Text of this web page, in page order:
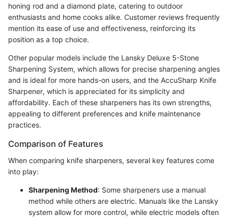
honing rod and a diamond plate, catering to outdoor
enthusiasts and home cooks alike. Customer reviews frequently
mention its ease of use and effectiveness, reinforcing its
position as a top choice.
Other popular models include the Lansky Deluxe 5-Stone
Sharpening System, which allows for precise sharpening angles
and is ideal for more hands-on users, and the AccuSharp Knife
Sharpener, which is appreciated for its simplicity and
affordability. Each of these sharpeners has its own strengths,
appealing to different preferences and knife maintenance
practices.
Comparison of Features
When comparing knife sharpeners, several key features come
into play:
Sharpening Method: Some sharpeners use a manual
method while others are electric. Manuals like the Lansky
system allow for more control, while electric models often